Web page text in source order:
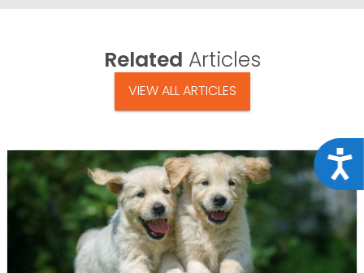
Related Articles
VIEW ALL ARTICLES